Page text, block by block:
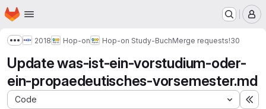
Skip to main content
Homepage
Show more breadcrumbs
2018 Hop-on Hop-on Study-BuchMerge requests!30
Update was-ist-ein-vorstudium-oder-
ein-propaedeutisches-vorsemester.md
Code